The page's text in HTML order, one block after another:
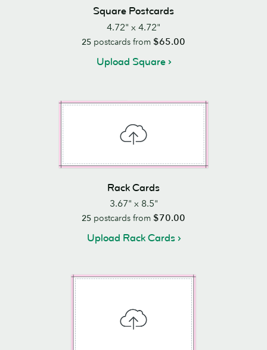
Square Postcards
4.72" x 4.72"
25 postcards from $65.00
Upload Square
Rack Cards
3.67" x 8.5"
25 postcards from $70.00
Upload Rack Cards